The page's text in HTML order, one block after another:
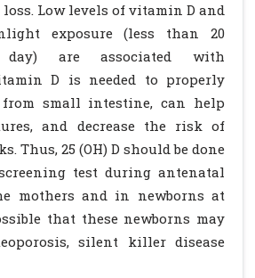
Low levels of vitamin D and
exposure (less than 20
are associated with
D is needed to properly
from small intestine, can help
and decrease the risk of
Thus, 25 (OH) D should be done
test during antenatal
mothers and in newborns at
that these newborns may
silent killer disease